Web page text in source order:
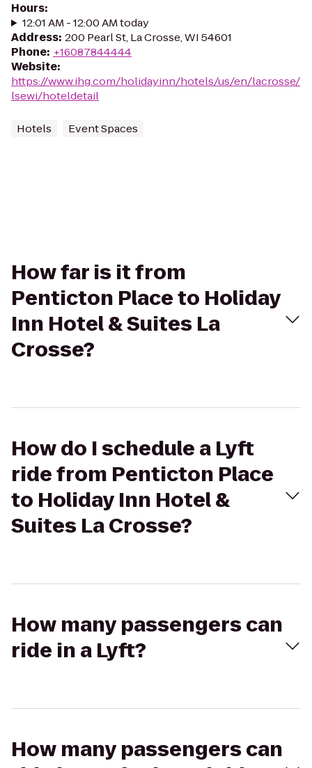
Hours:
12:01 AM - 12:00 AM today
Address: 200 Pearl St, La Crosse, WI 54601
Phone: +16087844444
Website:
https://www.ihg.com/holidayinn/hotels/us/en/lacrosse/
lsewi/hoteldetail
Hotels Event Spaces
How far is it from
Penticton Place to Holiday
Inn Hotel & Suites La
Crosse?
How do I schedule a Lyft
ride from Penticton Place
to Holiday Inn Hotel &
Suites La Crosse?
How many passengers can
ride in a Lyft?
How many passengers can